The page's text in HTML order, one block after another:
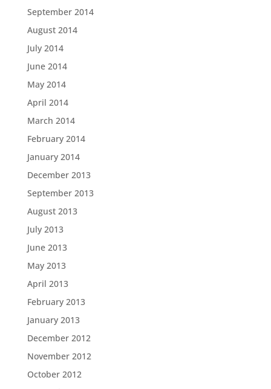
September 2014
August 2014
July 2014
June 2014
May 2014
April 2014
March 2014
February 2014
January 2014
December 2013
September 2013
August 2013
July 2013
June 2013
May 2013
April 2013
February 2013
January 2013
December 2012
November 2012
October 2012